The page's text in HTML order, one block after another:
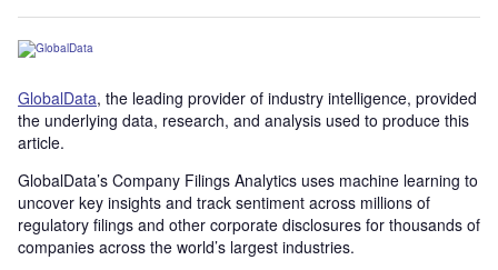
GlobalData, the leading provider of industry intelligence, provided
the underlying data, research, and analysis used to produce this
article.
GlobalData’s Company Filings Analytics uses machine learning to
uncover key insights and track sentiment across millions of
regulatory filings and other corporate disclosures for thousands of
companies across the world’s largest industries.